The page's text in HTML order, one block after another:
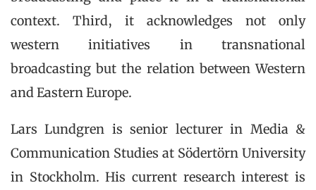
context. Third, it acknowledges not only
western initiatives in transnational
broadcasting but the relation between Western
and Eastern Europe.
Lars Lundgren is senior lecturer in Media &
Communication Studies at Södertörn University
in Stockholm. His current research interest is